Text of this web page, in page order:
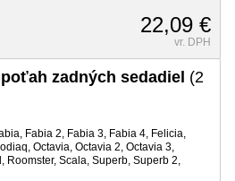
22,09 €
vr. DPH
zadných sedadiel (2
Fabia 2, Fabia 3, Fabia 4, Felicia,
Octavia, Octavia 2, Octavia 3,
Roomster, Scala, Superb, Superb 2,